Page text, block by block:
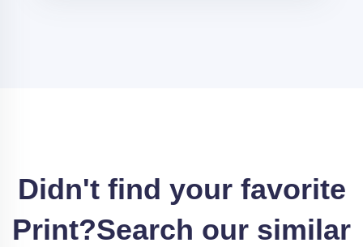
Didn't find your favorite
Print?Search our similar